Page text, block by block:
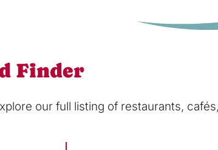
Finder
our full listing of restaurants,